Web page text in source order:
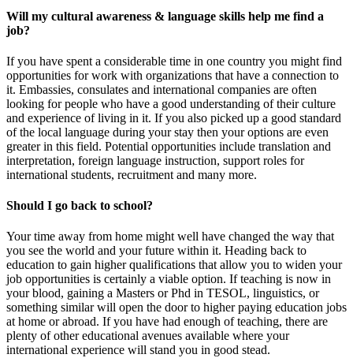
Will my cultural awareness & language skills help me find a
job?
If you have spent a considerable time in one country you might find
opportunities for work with organizations that have a connection to
it. Embassies, consulates and international companies are often
looking for people who have a good understanding of their culture
and experience of living in it. If you also picked up a good standard
of the local language during your stay then your options are even
greater in this field. Potential opportunities include translation and
interpretation, foreign language instruction, support roles for
international students, recruitment and many more.
Should I go back to school?
Your time away from home might well have changed the way that
you see the world and your future within it. Heading back to
education to gain higher qualifications that allow you to widen your
job opportunities is certainly a viable option. If teaching is now in
your blood, gaining a Masters or Phd in TESOL, linguistics, or
something similar will open the door to higher paying education jobs
at home or abroad. If you have had enough of teaching, there are
plenty of other educational avenues available where your
international experience will stand you in good stead.